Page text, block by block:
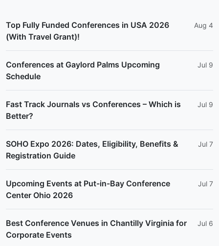
Top Fully Funded Conferences in USA 2026
(With Travel Grant)!
Aug 4
Conferences at Gaylord Palms Upcoming
Schedule
Jul 9
Fast Track Journals vs Conferences – Which is
Better?
Jul 9
SOHO Expo 2026: Dates, Eligibility, Benefits &
Registration Guide
Jul 7
Upcoming Events at Put-in-Bay Conference
Center Ohio 2026
Jul 7
Best Conference Venues in Chantilly Virginia for
Corporate Events
Jul 6